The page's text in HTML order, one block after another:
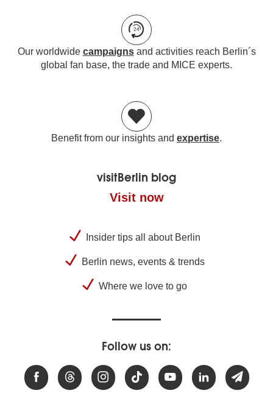
Our worldwide campaignsand activities reach Berlin´s
global fan base, the trade and MICE experts.
Benefit from our insights and expertise.
visitBerlin blog
Visit now
Insider tips all about Berlin
Berlin news, events & trends
Where we love to go
Follow us on: